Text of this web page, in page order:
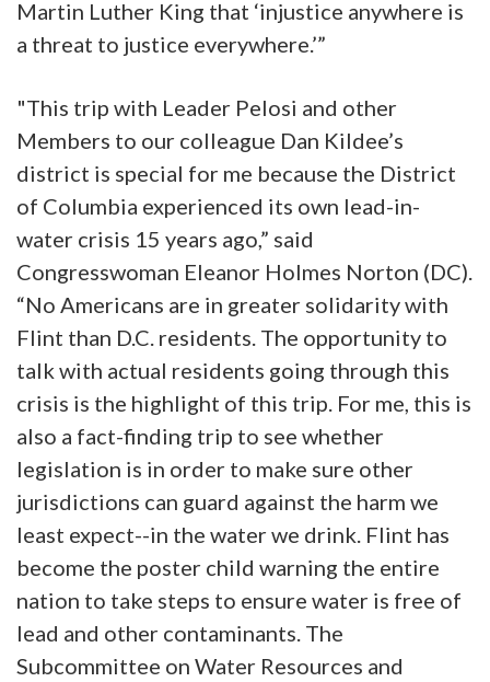
Martin Luther King that ‘injustice anywhere is
a threat to justice everywhere.’”
"This trip with Leader Pelosi and other
Members to our colleague Dan Kildee’s
district is special for me because the District
of Columbia experienced its own lead-in-
water crisis 15 years ago,” said
Congresswoman Eleanor Holmes Norton (DC).
“No Americans are in greater solidarity with
Flint than D.C. residents. The opportunity to
talk with actual residents going through this
crisis is the highlight of this trip. For me, this is
also a fact-finding trip to see whether
legislation is in order to make sure other
jurisdictions can guard against the harm we
least expect--in the water we drink. Flint has
become the poster child warning the entire
nation to take steps to ensure water is free of
lead and other contaminants. The
Subcommittee on Water Resources and